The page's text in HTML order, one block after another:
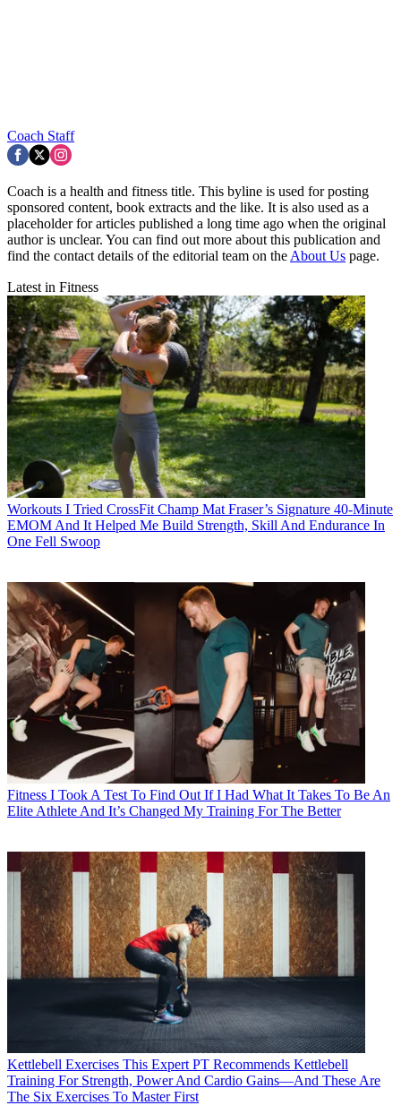
Coach Staff
Coach is a health and fitness title. This byline is used for posting
sponsored content, book extracts and the like. It is also used as a
placeholder for articles published a long time ago when the original
author is unclear. You can find out more about this publication and
find the contact details of the editorial team on the About Us page.
Latest in Fitness
Workouts I Tried CrossFit Champ Mat Fraser’s Signature 40-Minute
EMOM And It Helped Me Build Strength, Skill And Endurance In
One Fell Swoop
Fitness I Took A Test To Find Out If I Had What It Takes To Be An
Elite Athlete And It’s Changed My Training For The Better
Kettlebell Exercises This Expert PT Recommends Kettlebell
Training For Strength, Power And Cardio Gains—And These Are
The Six Exercises To Master First